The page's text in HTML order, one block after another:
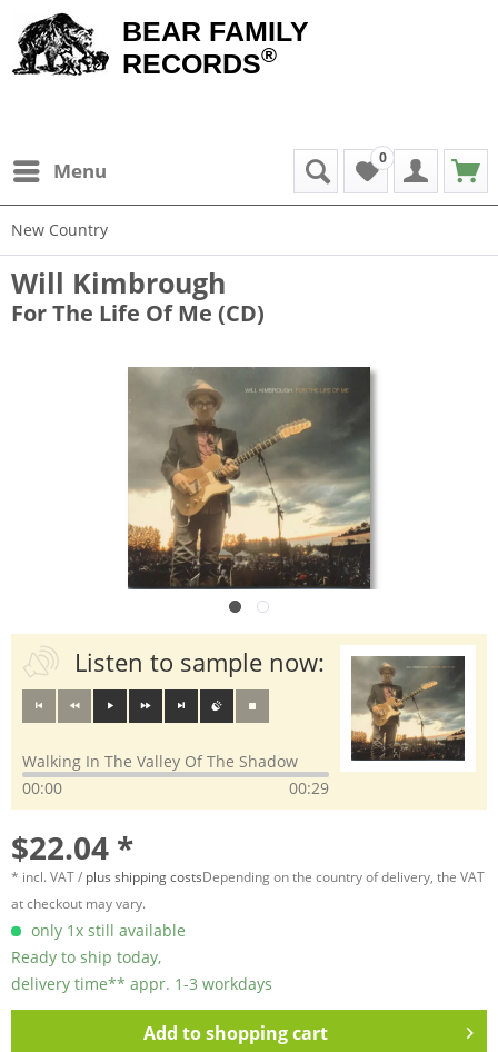
BEAR FAMILY
RECORDS®
Menu
0
New Country
Will Kimbrough
For The Life Of Me (CD)
Listen to sample now:
Walking In The Valley Of The Shadow
00:00
00:29
$22.04 *
* incl. VAT / plus shipping costsDepending on the country of delivery, the VAT
at checkout may vary.
only 1x still available
Ready to ship today,
delivery time** appr. 1-3 workdays
Add toshopping cart